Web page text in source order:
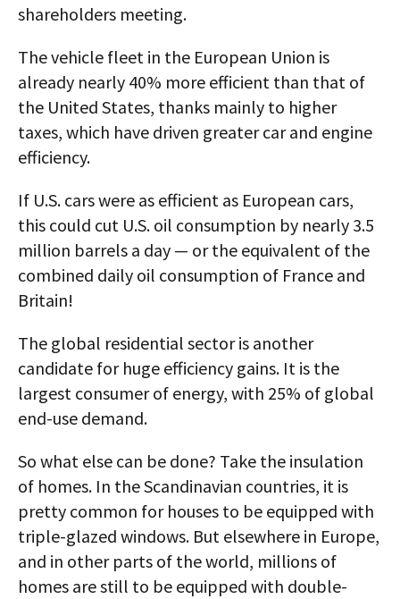
shareholders meeting.
The vehicle fleet in the European Union is
already nearly 40% more efficient than that of
the United States, thanks mainly to higher
taxes, which have driven greater car and engine
efficiency.
If U.S. cars were as efficient as European cars,
this could cut U.S. oil consumption by nearly 3.5
million barrels a day — or the equivalent of the
combined daily oil consumption of France and
Britain!
The global residential sector is another
candidate for huge efficiency gains. It is the
largest consumer of energy, with 25% of global
end-use demand.
So what else can be done? Take the insulation
of homes. In the Scandinavian countries, it is
pretty common for houses to be equipped with
triple-glazed windows. But elsewhere in Europe,
and in other parts of the world, millions of
homes are still to be equipped with double-